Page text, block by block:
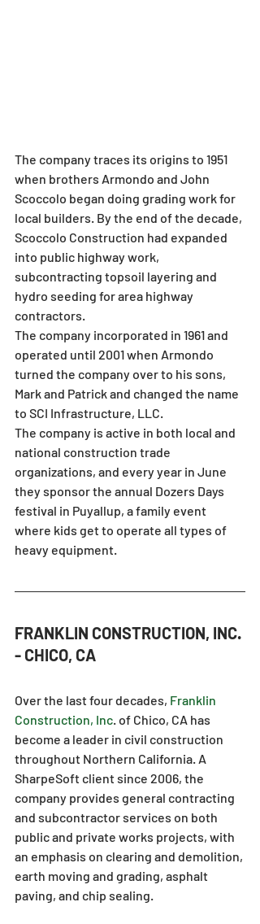
The company traces its origins to 1951
when brothers Armondo and John
Scoccolo began doing grading work for
local builders. By the end of the decade,
Scoccolo Construction had expanded
into public highway work,
subcontracting topsoil layering and
hydro seeding for area highway
contractors.
The company incorporated in 1961 and
operated until 2001 when Armondo
turned the company over to his sons,
Mark and Patrick and changed the name
to SCI Infrastructure, LLC.
The company is active in both local and
national construction trade
organizations, and every year in June
they sponsor the annual Dozers Days
festival in Puyallup, a family event
where kids get to operate all types of
heavy equipment.
FRANKLIN CONSTRUCTION, INC.
- CHICO, CA
Over the last four decades, Franklin
Construction, Inc. of Chico, CA has
become a leader in civil construction
throughout Northern California. A
SharpeSoft client since 2006, the
company provides general contracting
and subcontractor services on both
public and private works projects, with
an emphasis on clearing and demolition,
earth moving and grading, asphalt
paving, and chip sealing.